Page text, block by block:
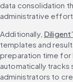
data consolidation
administrative effort
Additionally,
templates and
preparation time
automatically tracks
administrators to